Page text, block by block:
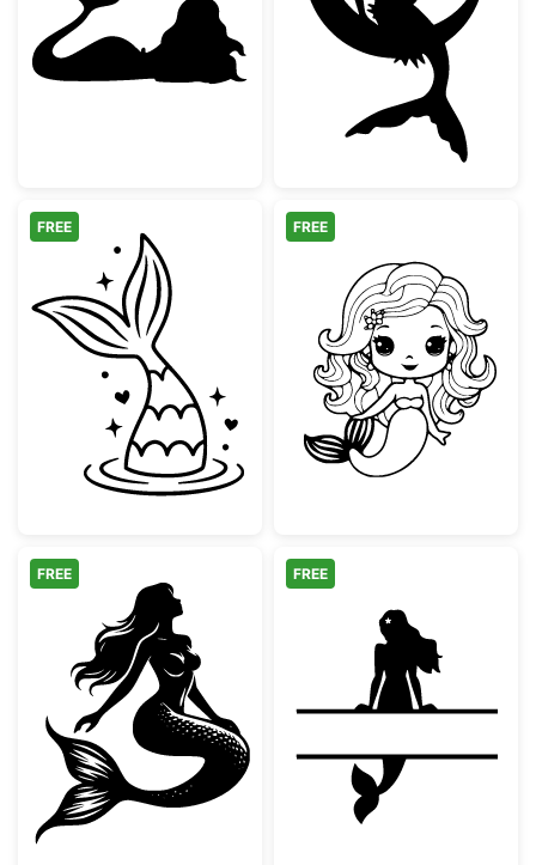
Mermaid Silhouette Lying DownMermaid
Mermaid Tail Splash with Stars and Hearts
FREE
Cute Kawaii
FREE
Graceful Sitting Mermaid Silhouette
FREE FREE